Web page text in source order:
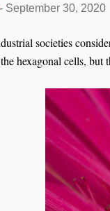
- September 30, 2020
societies
hexagonal cells, but